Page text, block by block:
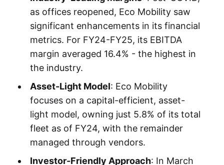
as offices reopened, Eco Mobility saw
significant enhancements in its financial
metrics. For FY24-FY25, its EBITDA
margin averaged 16.4% - the highest in
the industry.
Asset-Light Model: Eco Mobility
focuses on a capital-efficient, asset-
light model, owning just 5.8% of its total
fleet as of FY24, with the remainder
managed through vendors.
Investor-Friendly Approach: In March